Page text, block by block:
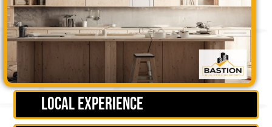
Local experience